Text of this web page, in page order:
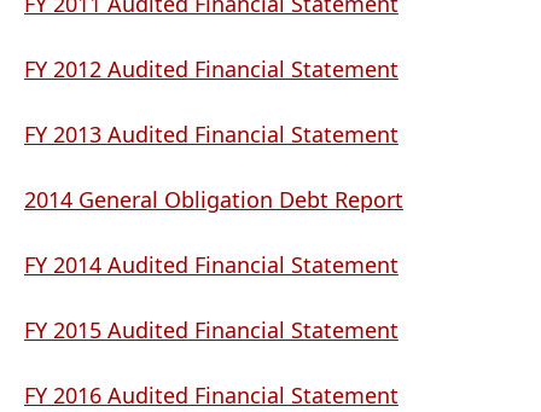
document)
FY 2012 Audited Financial Statement(opens
document)
FY 2013 Audited Financial Statement(opens
document)
2014 General Obligation Debt Report(opens
FY 2014 Audited Financial Statement(opens
document)
FY 2015 Audited Financial Statement(opens
document)
FY 2016 Audited Financial Statement(opens